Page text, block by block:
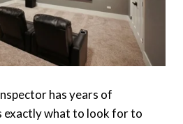
has years of
exactly what to look for to